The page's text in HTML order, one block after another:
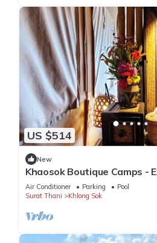
US $514
New
Khaosok Boutique Camps -
Double 7/Breakfast included
Air Conditioner Parking
Pool
Surat Thani
Khlong Sok